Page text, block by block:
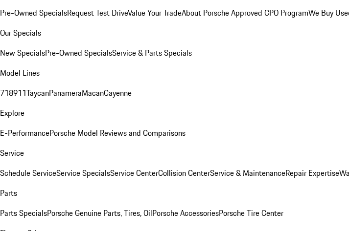
Pre-Owned SpecialsRequest Test DriveValue Your TradeAbout Porsche Approved CPO ProgramWe Buy
Our Specials
New SpecialsPre-Owned SpecialsService & Parts Specials
Model Lines
718911TaycanPanameraMacanCayenne
Explore
E-PerformancePorsche Model Reviews and Comparisons
Service
Schedule ServiceService SpecialsService CenterCollision CenterService & MaintenanceRepair Expertise
Parts
Parts SpecialsPorsche Genuine Parts, Tires, OilPorsche AccessoriesPorsche Tire Center